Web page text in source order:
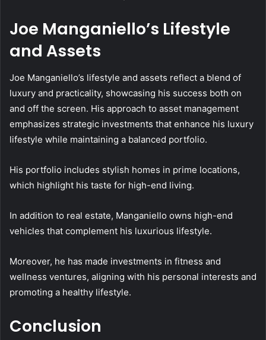
Joe Manganiello’s Lifestyle
and Assets
Joe Manganiello’s lifestyle and assets reflect a blend of
luxury and practicality, showcasing his success both on
and off the screen. His approach to asset management
emphasizes strategic investments that enhance his luxury
lifestyle while maintaining a balanced portfolio.
His portfolio includes stylish homes in prime locations,
which highlight his taste for high-end living.
In addition to real estate, Manganiello owns high-end
vehicles that complement his luxurious lifestyle.
Moreover, he has made investments in fitness and
wellness ventures, aligning with his personal interests and
promoting a healthy lifestyle.
Conclusion